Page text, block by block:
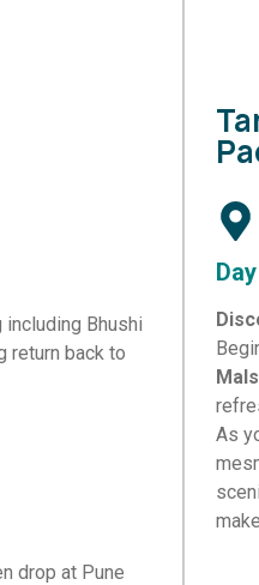
our travel experts
Bhushi
return back to
drop at Pune
As